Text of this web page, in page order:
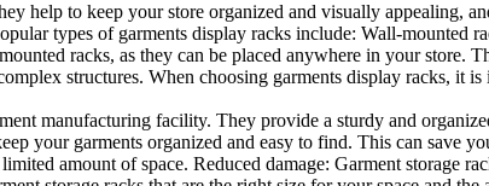
help to keep your store organized and visually
types of garments display racks include: Wall-
racks, as they can be placed anywhere in your
structures. When choosing garments display racks,
manufacturing facility. They provide a sturdy and
your garments organized and easy to find. This can
amount of space. Reduced damage: Garment